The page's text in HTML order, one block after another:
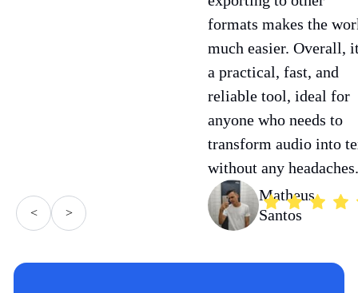
< >
formats makes the
much easier. Overall,
a practical, fast, and
reliable tool, ideal for
anyone who needs to
transform audio into
without any headaches.
Matheus
Santos